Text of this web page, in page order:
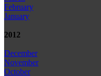
February
January
2012
December
November
October